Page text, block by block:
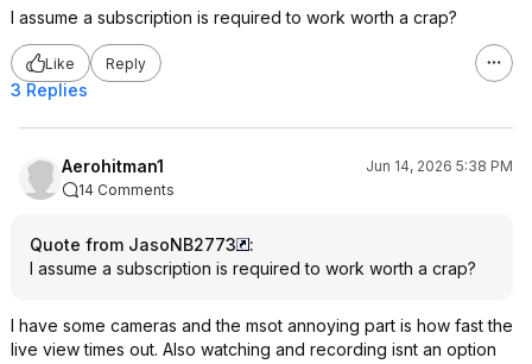
I assume a subscription is required to work worth a crap?
Like Reply
3 Replies
Aerohitman1
Jun 14, 2026 5:38 PM
14 Comments
Quote from JasoNB2773
:
I assume a subscription is required to work worth a crap?
I have some cameras and the msot annoying part is how fast the
live view times out. Also watching and recording isnt an option